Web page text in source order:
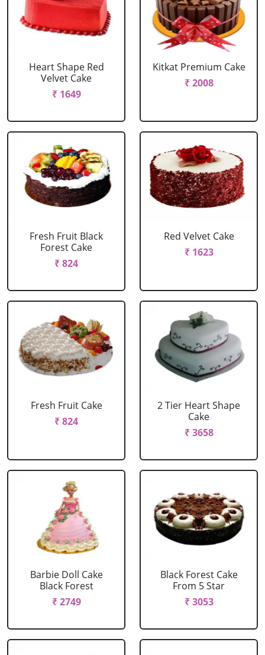
Heart Shape Red
Velvet Cake
₹ 1649
Kitkat Premium Cake
₹ 2008
Fresh Fruit Black
Forest Cake
₹ 824
Red Velvet Cake
₹ 1623
Fresh Fruit Cake
₹ 824
2 Tier Heart Shape
Cake
₹ 3658
Barbie Doll Cake
Black Forest
₹ 2749
Black Forest Cake
From 5 Star
₹ 3053